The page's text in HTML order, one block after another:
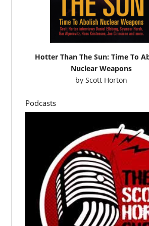
Hotter Than The Sun: Time To
Nuclear Weapons
by Scott Horton
Podcasts